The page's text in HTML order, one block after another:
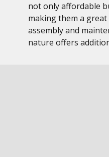
not only affordable
making them a
assembly and
nature offers